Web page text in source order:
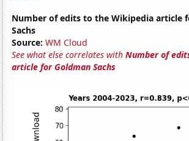
Number of edits to the Wikipedia article
Sachs
Source: WM Cloud
See what else correlates withNumber of
article for Goldman Sachs